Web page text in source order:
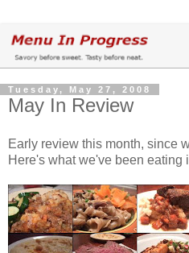
Tuesday, May 27, 2008
May In Review
Early review this month, since
Here's what we've been eating